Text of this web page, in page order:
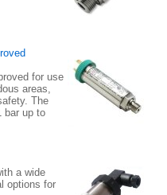
for use
areas,
The
bar up to
a wide
options for